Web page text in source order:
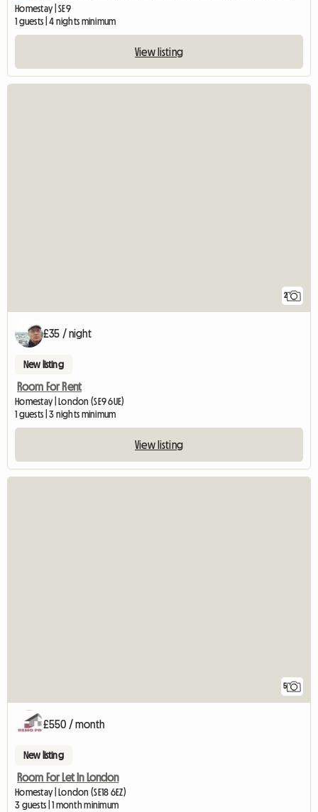
Homestay | SE9
1 guests | 4 nights minimum
View listing
2
£35 / night
New listing
Room For Rent
Homestay | London (SE9 6UE)
1 guests | 3 nights minimum
View listing
5
£550 / month
New listing
Room For Let In London
Homestay | London (SE18 6EZ)
3 guests | 1 month minimum